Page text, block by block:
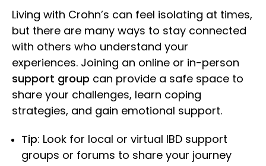
Living with Crohn’s can feel isolating at times,
but there are many ways to stay connected
with others who understand your
experiences. Joining an online or in-person
support group can provide a safe space to
share your challenges, learn coping
strategies, and gain emotional support.
Tip: Look for local or virtual IBD support
groups or forums to share your journey